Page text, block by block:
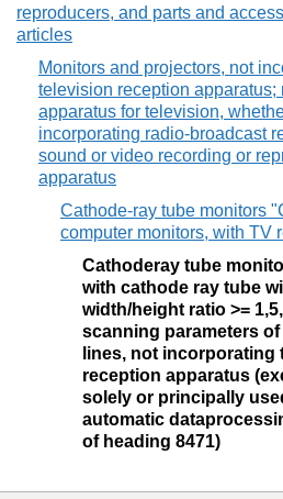
reproducers, and parts and
articles
Monitors and projectors, not
television reception apparatus;
apparatus for television,
incorporating radio-broadcast
sound or video recording or
apparatus
Cathode-ray tube monitors
computer monitors, with TV
Cathoderay tube
with cathode ray tube
width/height ratio >=
scanning parameters of
lines, not incorporating
reception apparatus
solely or principally
automatic
of heading 8471)